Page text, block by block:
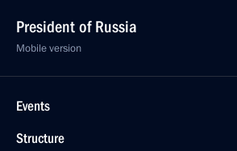
President of Russia
Mobile version
Events
Structure